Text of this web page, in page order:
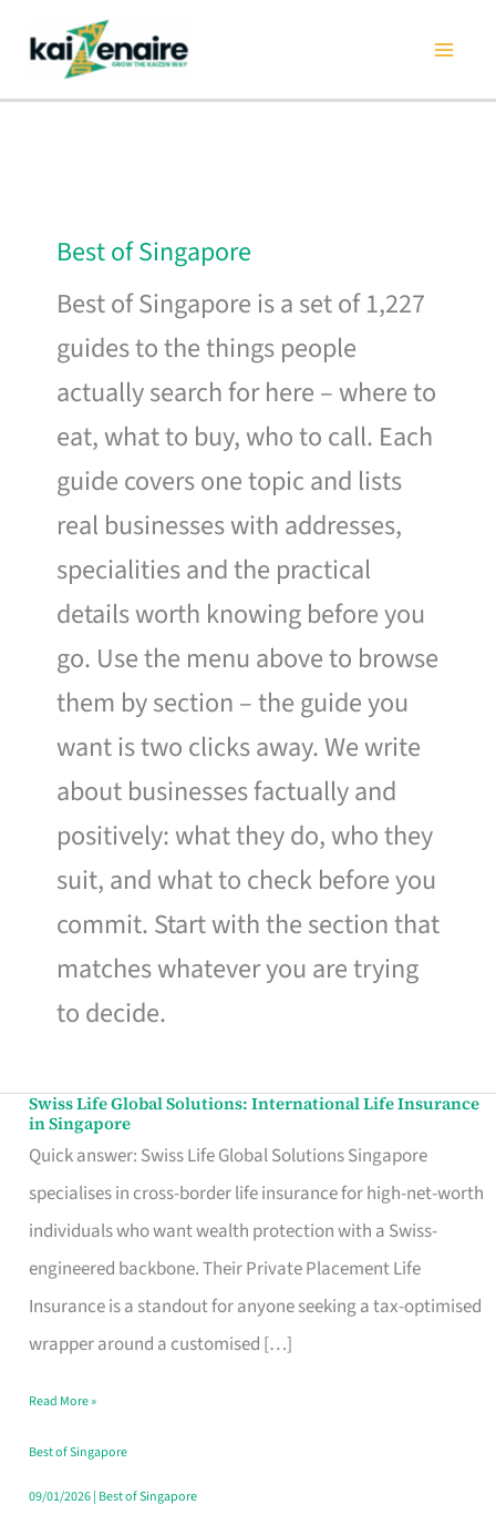
content
Best of Singapore
Best of Singapore is a set of 1,227
guides to the things people
actually search for here – where to
eat, what to buy, who to call. Each
guide covers one topic and lists
real businesses with addresses,
specialities and the practical
details worth knowing before you
go. Use the menu above to browse
them by section – the guide you
want is two clicks away. We write
about businesses factually and
positively: what they do, who they
suit, and what to check before you
commit. Start with the section that
matches whatever you are trying
to decide.
Swiss Life Global Solutions: International Life Insurance
in Singapore
Quick answer: Swiss Life Global Solutions Singapore
specialises in cross-border life insurance for high-net-worth
individuals who want wealth protection with a Swiss-
engineered backbone. Their Private Placement Life
Insurance is a standout for anyone seeking a tax-optimised
wrapper around a customised […]
Swiss
Life
Global
Solutions:
International
Life
Insurance
Singapore
Read More »
Best of Singapore
09/01/2026| Best of Singapore